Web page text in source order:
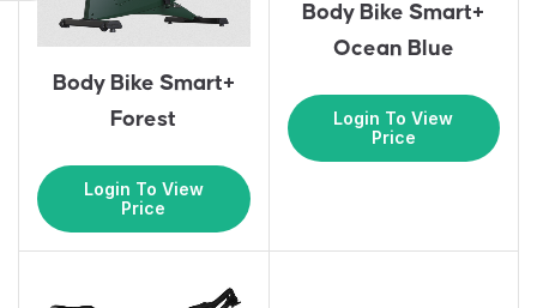
Body Bike Smart+
Forest
Login To View
Price
Body Bike Smart+
Ocean Blue
Login To View
Price